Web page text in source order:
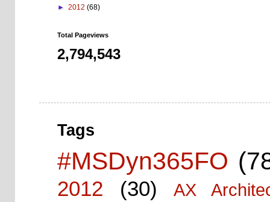
► 2012 (68)
Total Pageviews
2,794,543
Tags
#MSDyn365FO
2012 (30) AX